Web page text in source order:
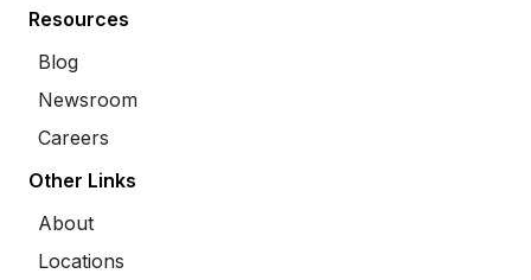
Resources
Blog
Newsroom
Careers
Other Links
About
Locations